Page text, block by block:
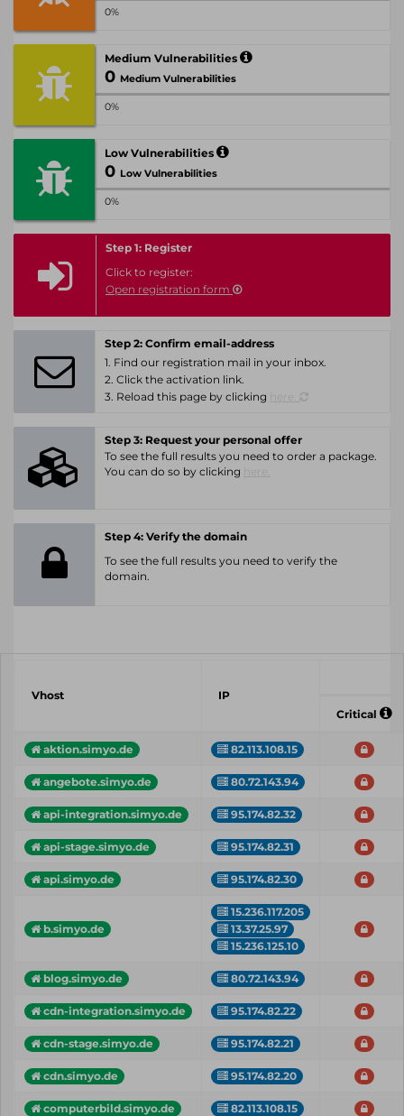
0%
Medium Vulnerabilities
0 Medium Vulnerabilities
0%
Low Vulnerabilities
0 Low Vulnerabilities
0%
Step 1: Register
Click to register:
Open registration form
Step 2: Confirm email-address
1. Find our registration mail in your inbox.
2. Click the activation link.
3. Reload this page by clicking
Step 3: Request your personal offer
To see the full results you need to order a package.
You can do so by clicking
Step 4: Verify the domain
To see the full results you need to verify the
domain.
Vhost
IP
Critical
aktion.simyo.de 82.113.108.15
angebote.simyo.de 80.72.143.94
api-integration.simyo.de 95.174.82.32
api-stage.simyo.de 95.174.82.31
api.simyo.de 95.174.82.30
b.simyo.de
15.236.117.205
13.37.25.97
15.236.125.10
blog.simyo.de 80.72.143.94
cdn-integration.simyo.de 95.174.82.22
cdn-stage.simyo.de 95.174.82.21
cdn.simyo.de 95.174.82.20
computerbild.simyo.de 82.113.108.15